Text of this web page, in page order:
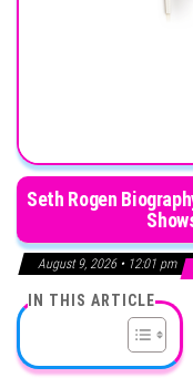
Seth Rogen
August 9, 2026 • 12:01 pm
IN THIS ARTICLE